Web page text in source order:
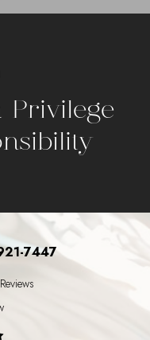
Privilege
7447